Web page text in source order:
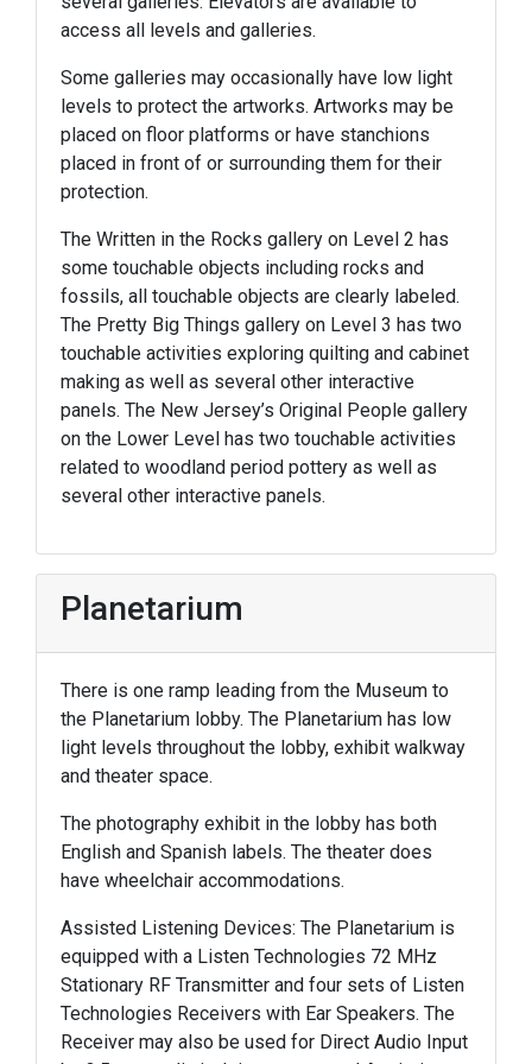
access all levels and galleries.
Some galleries may occasionally have low light
levels to protect the artworks. Artworks may be
placed on floor platforms or have stanchions
placed in front of or surrounding them for their
protection.
The Written in the Rocks gallery on Level 2 has
some touchable objects including rocks and
fossils, all touchable objects are clearly labeled.
The Pretty Big Things gallery on Level 3 has two
touchable activities exploring quilting and cabinet
making as well as several other interactive
panels. The New Jersey’s Original People gallery
on the Lower Level has two touchable activities
related to woodland period pottery as well as
several other interactive panels.
Planetarium
There is one ramp leading from the Museum to
the Planetarium lobby. The Planetarium has low
light levels throughout the lobby, exhibit walkway
and theater space.
The photography exhibit in the lobby has both
English and Spanish labels. The theater does
have wheelchair accommodations.
Assisted Listening Devices: The Planetarium is
equipped with a Listen Technologies 72 MHz
Stationary RF Transmitter and four sets of Listen
Technologies Receivers with Ear Speakers. The
Receiver may also be used for Direct Audio Input